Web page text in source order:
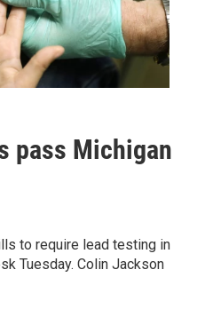
pass Michigan
to require lead testing in
Tuesday. Colin Jackson